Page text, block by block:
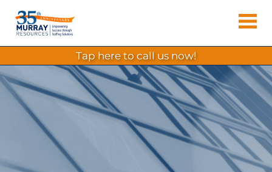
content
Resources
Agency,
Recruiting
Firm,
Temporary
Agency.
tap here to call us now!